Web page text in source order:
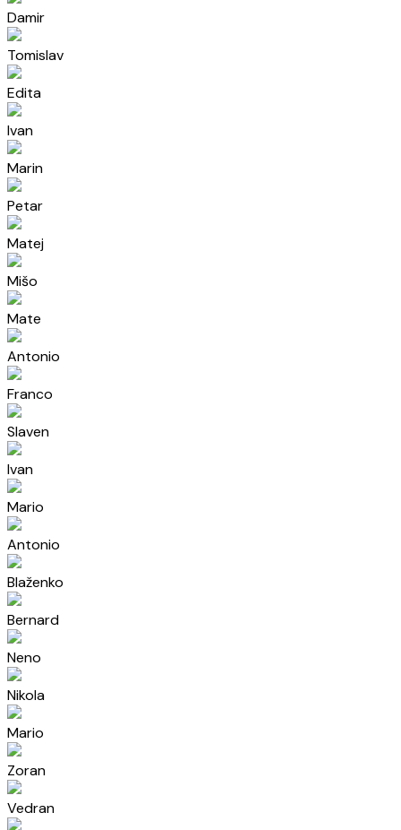
Damir
Tomislav
Edita
Ivan
Marin
Petar
Matej
Mišo
Mate
Antonio
Franco
Slaven
Ivan
Mario
Antonio
Blaženko
Bernard
Neno
Nikola
Mario
Zoran
Vedran